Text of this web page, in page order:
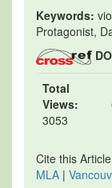
Keywords:
Protagonist,
Total
Views:
3053
Cite this
MLA |